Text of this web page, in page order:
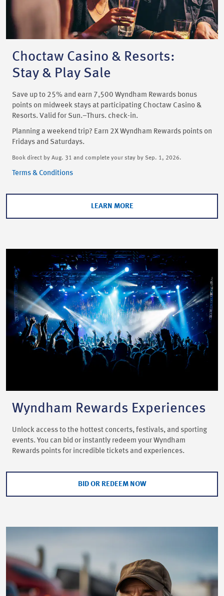
Choctaw Casino & Resorts:
Stay & Play Sale
Save up to 25% and earn 7,500 Wyndham Rewards bonus
points on midweek stays at participating Choctaw Casino &
Resorts. Valid for Sun.–Thurs. check-in.
Planning a weekend trip? Earn 2X Wyndham Rewards points on
Fridays and Saturdays.
Book direct by Aug. 31 and complete your stay by Sep. 1, 2026.
Terms & Conditions
LEARN MORE
Wyndham Rewards Experiences
Unlock access to the hottest concerts, festivals, and sporting
events. You can bid or instantly redeem your Wyndham
Rewards points for incredible tickets and experiences.
BID OR REDEEM NOW